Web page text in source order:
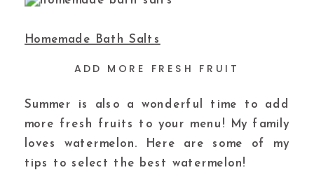
Homemade Bath Salts
ADD MORE FRESH FRUIT
Summer is also a wonderful time to add
more fresh fruits to your menu! My family
loves watermelon. Here are some of my
tips to select the best watermelon!